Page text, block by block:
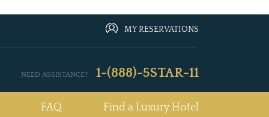
MY RESERVATIONS
NEED ASSISTANCE? 1-(888)-5STAR-11
FAQ Find a Luxury Hotel